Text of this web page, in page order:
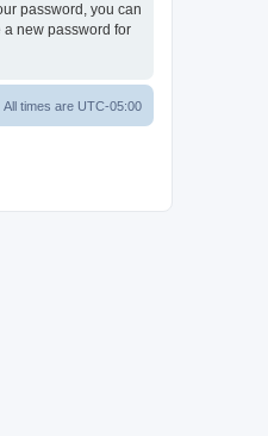
password, you can
a new password for
All times are UTC-05:00